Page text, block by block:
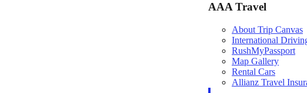
AAA Travel
About Trip Canvas
International
RushMyPassport
Map Gallery
Rental Cars
Allianz Travel